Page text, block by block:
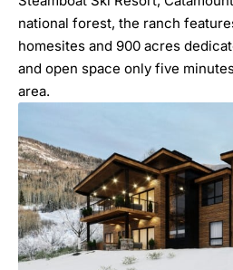
national forest, the ranch
homesites and 900 acres
and open space only five
area.